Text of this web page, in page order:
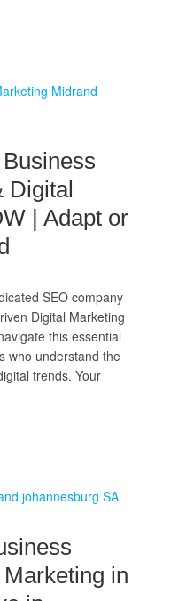
Digital
| Adapt or
SEO company
Digital Marketing
this essential
who understand the
trends. Your
in